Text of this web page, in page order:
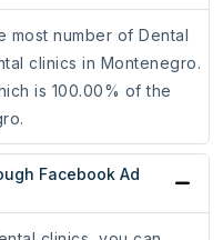
most number of Dental
clinics in Montenegro.
is 100.00% of the
Facebook Ad